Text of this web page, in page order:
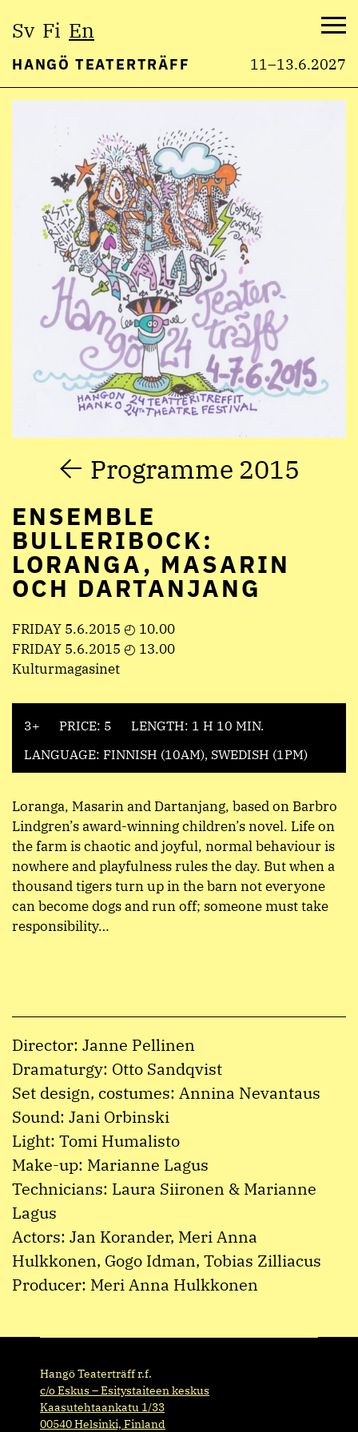
Sv Fi En
HANGÖ TEATERTRÄFF 11–13.6.2027
Programme 2015
ENSEMBLE
BULLERIBOCK:
LORANGA, MASARIN
OCH DARTANJANG
FRIDAY 5.6.2015 ◴ 10.00
FRIDAY 5.6.2015 ◴ 13.00
Kulturmagasinet
3+ PRICE: 5
LENGTH: 1 H 10 MIN.
LANGUAGE: FINNISH (10AM), SWEDISH (1PM)
Loranga, Masarin and Dartanjang, based on Barbro
Lindgren’s award-winning children’s novel. Life on
the farm is chaotic and joyful, normal behaviour is
nowhere and playfulness rules the day. But when a
thousand tigers turn up in the barn not everyone
can become dogs and run off; someone must take
responsibility…
Director: Janne Pellinen
Dramaturgy: Otto Sandqvist
Set design, costumes: Annina Nevantaus
Sound: Jani Orbinski
Light: Tomi Humalisto
Make-up: Marianne Lagus
Technicians: Laura Siironen & Marianne
Lagus
Actors: Jan Korander, Meri Anna
Hulkkonen, Gogo Idman, Tobias Zilliacus
Producer: Meri Anna Hulkkonen
Hangö Teaterträff r.f.
c/o Eskus – Esitystaiteen keskus
Kaasutehtaankatu 1/33
00540 Helsinki, Finland